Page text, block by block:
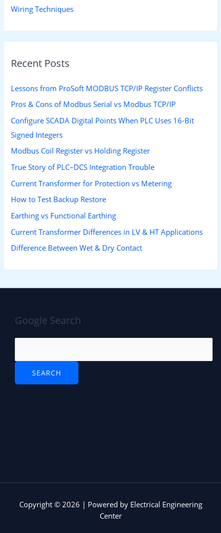
Wiring Techniques
Recent Posts
Lessons from ProSoft MODBUS TCP/IP Register Conflicts
Pros & Cons of Modbus Serial vs Modbus TCP/IP
Configure SCADA Digital Points When PLC Uses 16-Bit
Signed Integers
Modbus Coil Register vs Holding Register
True Story of PLC–DCS Integration Trouble
Current Transformer for Protection vs Metering
How to Test Backup Restore
Earthing vs Functional Earthing
Current Transformer Differences in LV & HT Applications
Difference Between Wet & Dry Contact
Google Search
Copyright © 2026 | Powered by Electrical Engineering
Center